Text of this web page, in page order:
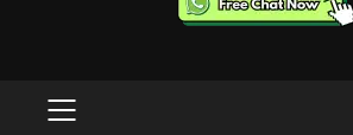
PRIMARY